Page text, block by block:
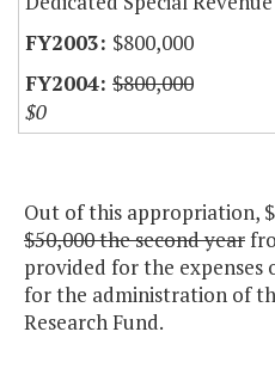
$800,000
$800,000
$0
Out of this appropriation,
$50,000 the second year
provided for the expenses
for the administration of
Research Fund.